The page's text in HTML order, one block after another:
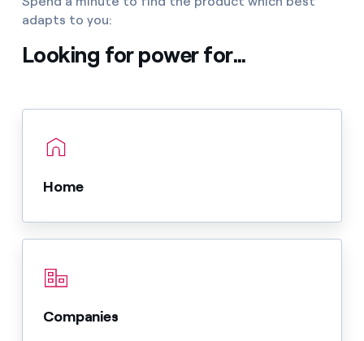
adapts to you:
Looking for power for...
Home
Companies